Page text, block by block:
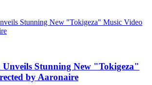
Stunning New "Tokigeza"
by Aaronaire